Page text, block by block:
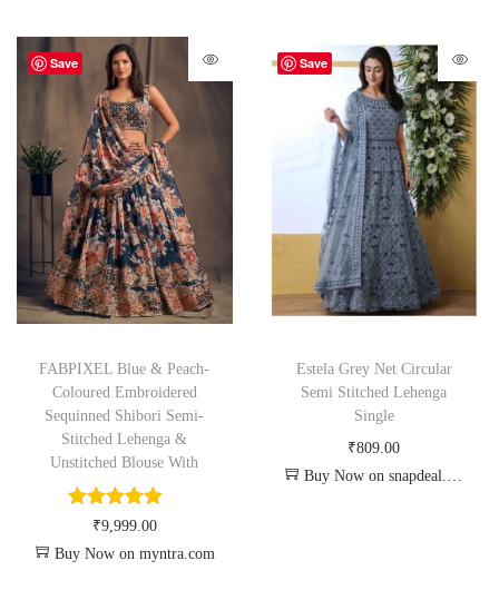
Save
FABPIXEL Blue & Peach-
Coloured Embroidered
Sequinned Shibori Semi-
Stitched Lehenga &
Unstitched Blouse With
₹9,999.00
Buy Now on myntra.com
Save
Estela Grey Net Circular
Semi Stitched Lehenga
Single
₹809.00
Buy Now on snapdeal.com